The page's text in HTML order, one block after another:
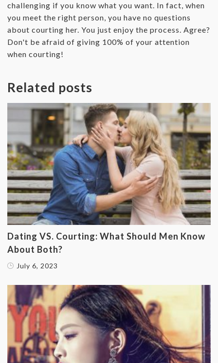
challenging if you know what you want. In fact, when
you meet the right person, you have no questions
about courting her. You just enjoy the process. Agree?
Don't be afraid of giving 100% of your attention
when courting!
Related posts
‌Dating VS. Courting: What Should Men Know
About Both?
July 6, 2023